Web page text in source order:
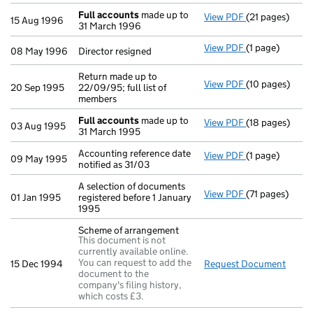
15 Aug 1996 Full accounts made up to
31 March 1996
View PDF Full accounts
(21 pages)
08 May 1996 Director resigned View PDF Director
(1 page)
20 Sep 1995
Return made up to
22/09/95; full list of
members
View PDF Return made
(10 pages)
03 Aug 1995 Full accounts made up to
31 March 1995
View PDF Full accounts
(18 pages)
09 May 1995
Accounting reference date
notified as 31/03
View PDF Accounting
(1 page)
01 Jan 1995
A selection of documents
registered before 1 January
1995
View PDF A selection of
(71 pages)
15 Dec 1994
Scheme of arrangement
This document is not
currently available online.
You can request to add the
document to the
company's filing history,
which costs £3.
Request Document